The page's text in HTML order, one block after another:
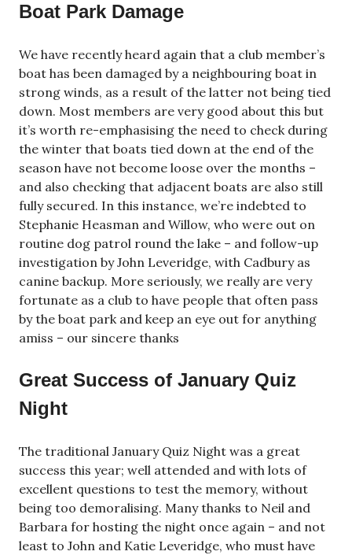
Boat Park Damage
We have recently heard again that a club member’s
boat has been damaged by a neighbouring boat in
strong winds, as a result of the latter not being tied
down. Most members are very good about this but
it’s worth re-emphasising the need to check during
the winter that boats tied down at the end of the
season have not become loose over the months –
and also checking that adjacent boats are also still
fully secured. In this instance, we’re indebted to
Stephanie Heasman and Willow, who were out on
routine dog patrol round the lake – and follow-up
investigation by John Leveridge, with Cadbury as
canine backup. More seriously, we really are very
fortunate as a club to have people that often pass
by the boat park and keep an eye out for anything
amiss – our sincere thanks
Great Success of January Quiz
Night
The traditional January Quiz Night was a great
success this year; well attended and with lots of
excellent questions to test the memory, without
being too demoralising. Many thanks to Neil and
Barbara for hosting the night once again – and not
least to John and Katie Leveridge, who must have